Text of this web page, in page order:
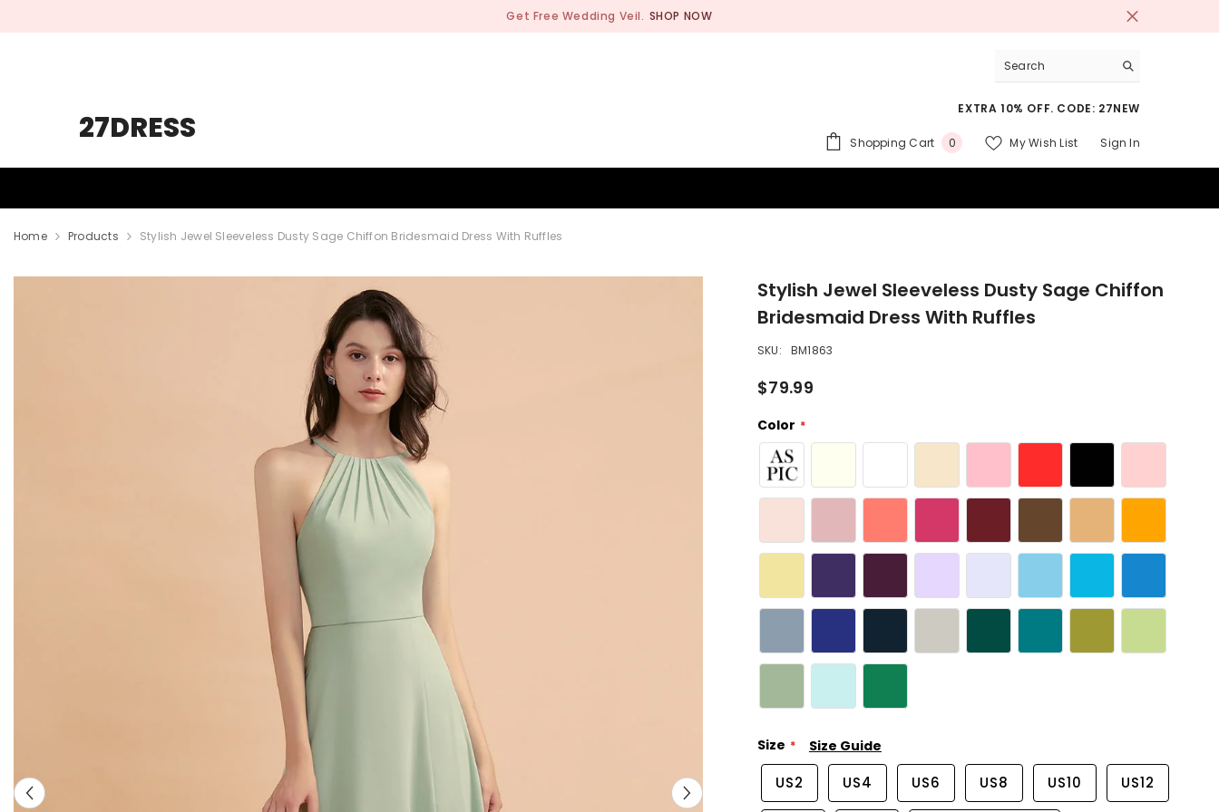
Get Free Wedding Veil. SHOP NOW
27DRESS
EXTRA 10% OFF. CODE: 27NEW
Shopping Cart 00
My Wish List Sign In
Home Products Stylish Jewel Sleeveless Dusty Sage Chiffon Bridesmaid Dress With Ruffles
Stylish Jewel Sleeveless Dusty Sage Chiffon
Bridesmaid Dress With Ruffles
SKU: BM1863
$79.99
Color
Size Size Guide
US2 US4 US6 US8 US10 US12